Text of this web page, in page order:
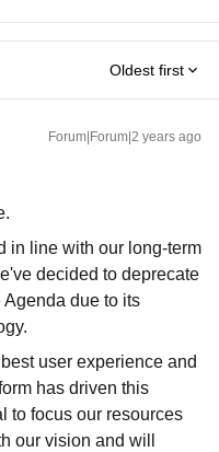
Oldest first
Forum|Forum|2 years ago
in line with our long-term
decided to deprecate
due to its
user experience and
has driven this
to focus our resources
our vision and will